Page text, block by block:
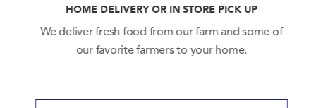
HOME DELIVERY OR IN STORE PICK UP
We deliver fresh food from our farm and some of
our favorite farmers to your home.